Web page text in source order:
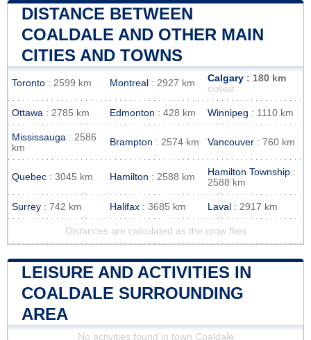
DISTANCE BETWEEN
COALDALE AND OTHER MAIN
CITIES AND TOWNS
Toronto : 2599 km Montreal : 2927 km Calgary : 180 km
closest
Ottawa : 2785 km Edmonton : 428 km Winnipeg : 1110 km
Mississauga : 2586
km
Brampton : 2574 km Vancouver : 760 km
Quebec : 3045 km Hamilton : 2588 km Hamilton Township :
2588 km
Surrey : 742 km Halifax : 3685 km Laval : 2917 km
Distances are calculated as the crow flies
LEISURE AND ACTIVITIES IN
COALDALE SURROUNDING
AREA
No activities found in town Coaldale